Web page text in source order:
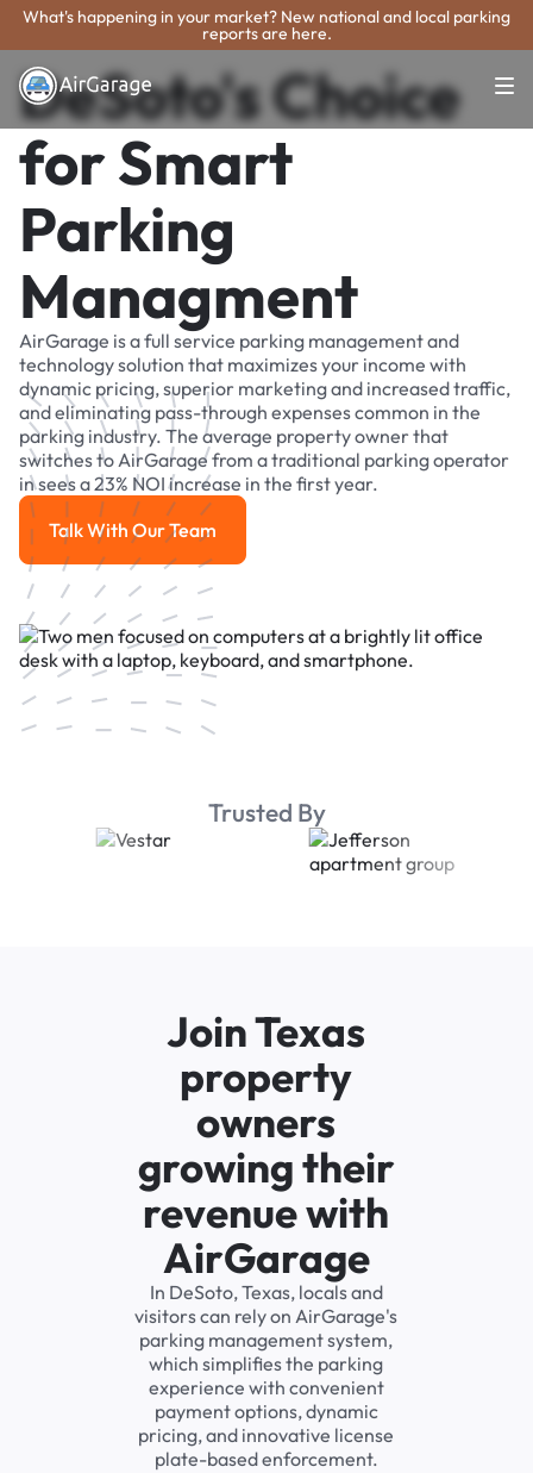
What's happening in your market? New national and local parking
reports are here.
DeSoto's Choice
for Smart
Parking
Managment
AirGarage is a full service parking management and
technology solution that maximizes your income with
dynamic pricing, superior marketing and increased traffic,
and eliminating pass-through expenses common in the
parking industry. The average property owner that
switches to AirGarage from a traditional parking operator
in sees a 23% NOI increase in the first year.
Talk With Our Team
Talk With Our Team
Trusted By
Join Texas
property
owners
growing their
revenue with
AirGarage
In DeSoto, Texas, locals and
visitors can rely on AirGarage's
parking management system,
which simplifies the parking
experience with convenient
payment options, dynamic
pricing, and innovative license
plate-based enforcement.